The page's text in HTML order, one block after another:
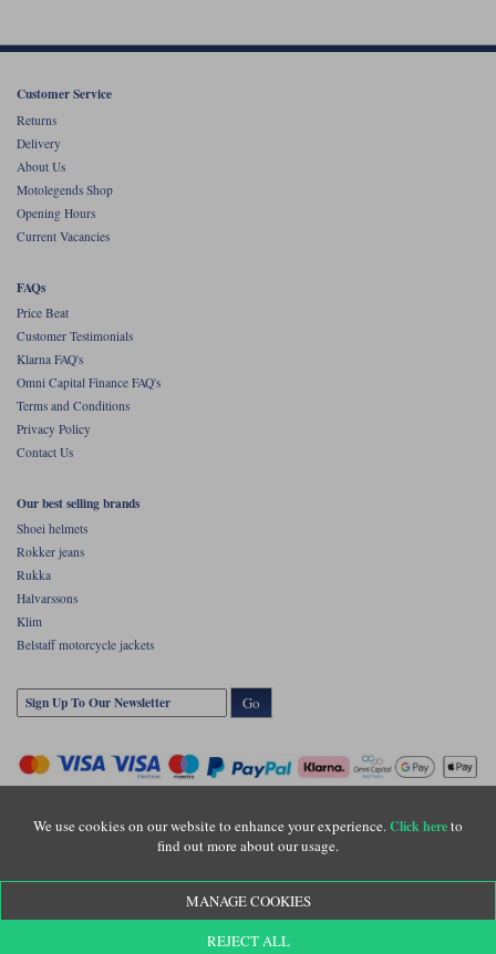
We use cookies on our website to enhance your experience.Click hereto
find out more about our usage.
MANAGE COOKIES
REJECT ALL
Customer Service
Returns
Delivery
About Us
Motolegends Shop
Opening Hours
Current Vacancies
FAQs
Price Beat
Customer Testimonials
Klarna FAQ's
Omni Capital Finance FAQ's
Terms and Conditions
Privacy Policy
Contact Us
Our best selling brands
Shoei helmets
Rokker jeans
Rukka
Halvarssons
Klim
Belstaff motorcycle jackets
Go
Copyright © Motolegends 2026. Motolegends is the trading name of Lylebarn Ltd
Registered office: Unit 8 Quadrum Park, Old Portsmouth Road, Guildford, Surrey,
GU3 1LU. Registered in England. Company registration number: 3016917. VAT no: